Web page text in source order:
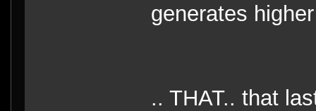
generates
.. THAT.. that